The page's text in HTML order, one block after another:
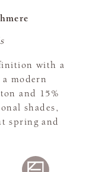
with a
modern
and 15%
shades,
spring and